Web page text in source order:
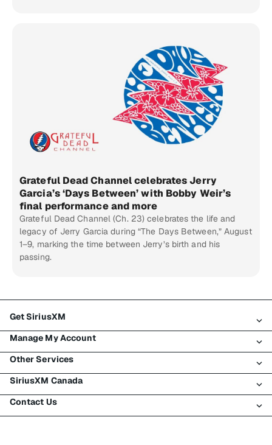
Grateful Dead Channel celebrates Jerry
Garcia’s ‘Days Between’ with Bobby Weir’s
final performance and more
Grateful Dead Channel (Ch. 23) celebrates the life and
legacy of Jerry Garcia during “The Days Between,” August
1–9, marking the time between Jerry’s birth and his
passing.
Get SiriusXM
All Plans
My SiriusXM Trial
My Subscription
Try SiriusXM for Free
Shop
Manage My Account
Login
Register
Make A Payment
Transfer Service
Other Services
Traffic & Travel
Business
SiriusXM Canada
About SiriusXM
Contact Us